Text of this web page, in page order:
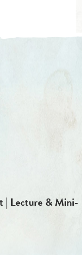
| Lecture & Mini-